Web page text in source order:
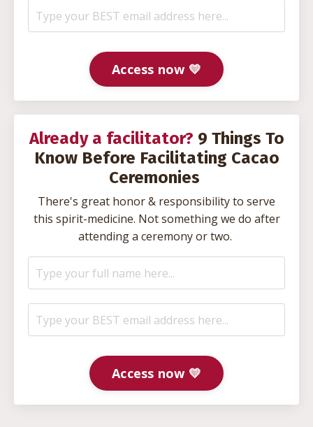
Access now 💛
Already a facilitator? 9 Things To
Know Before Facilitating Cacao
Ceremonies
There's great honor & responsibility to serve
this spirit-medicine. Not something we do after
attending a ceremony or two.
Access now 💛